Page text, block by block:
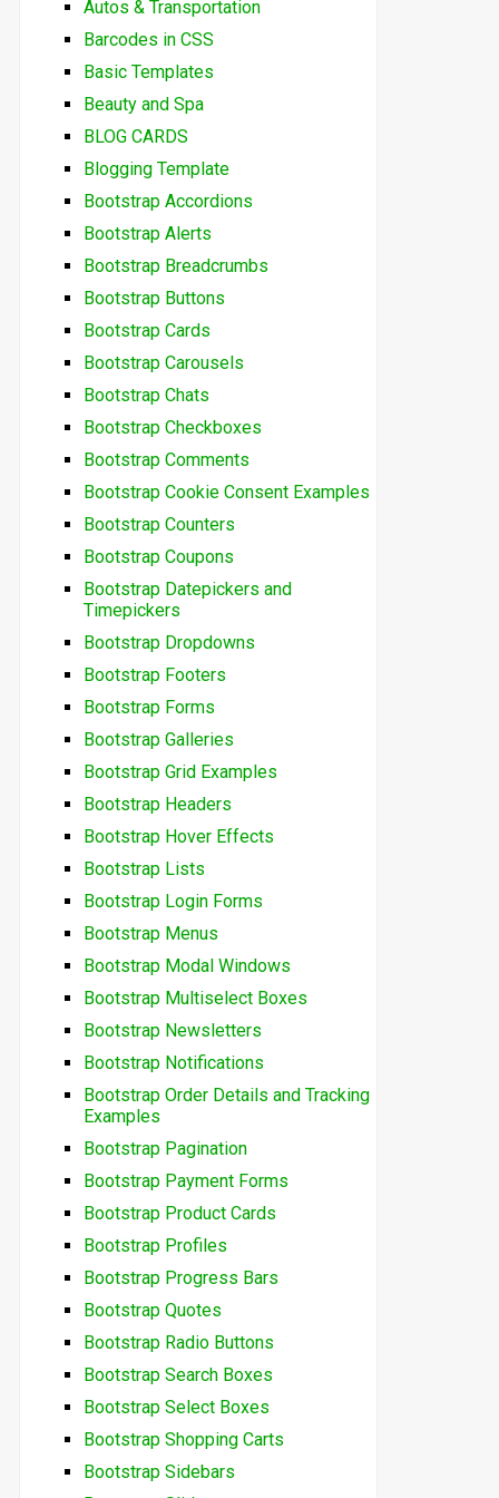
Autos & Transportation
Barcodes in CSS
Basic Templates
Beauty and Spa
BLOG CARDS
Blogging Template
Bootstrap Accordions
Bootstrap Alerts
Bootstrap Breadcrumbs
Bootstrap Buttons
Bootstrap Cards
Bootstrap Carousels
Bootstrap Chats
Bootstrap Checkboxes
Bootstrap Comments
Bootstrap Cookie Consent Examples
Bootstrap Counters
Bootstrap Coupons
Bootstrap Datepickers and
Timepickers
Bootstrap Dropdowns
Bootstrap Footers
Bootstrap Forms
Bootstrap Galleries
Bootstrap Grid Examples
Bootstrap Headers
Bootstrap Hover Effects
Bootstrap Lists
Bootstrap Login Forms
Bootstrap Menus
Bootstrap Modal Windows
Bootstrap Multiselect Boxes
Bootstrap Newsletters
Bootstrap Notifications
Bootstrap Order Details and Tracking
Examples
Bootstrap Pagination
Bootstrap Payment Forms
Bootstrap Product Cards
Bootstrap Profiles
Bootstrap Progress Bars
Bootstrap Quotes
Bootstrap Radio Buttons
Bootstrap Search Boxes
Bootstrap Select Boxes
Bootstrap Shopping Carts
Bootstrap Sidebars